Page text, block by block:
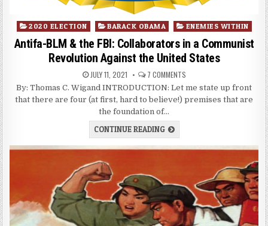
Posted
in
2020 ELECTION BARACK OBAMA ENEMIES WITHIN
Antifa-BLM & the FBI: Collaborators in a Communist
Revolution Against the United States
JULY 11, 2021 7 COMMENTS
By: Thomas C. Wigand INTRODUCTION: Let me state up front
that there are four (at first, hard to believe!) premises that are
the foundation of…
CONTINUE READING